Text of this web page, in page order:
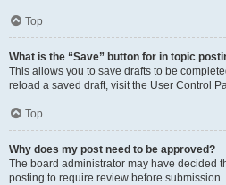
Top
What is the “Save” button for in topic
This allows you to save drafts to be
reload a saved draft, visit the User Control
Top
Why does my post need to be approved?
The board administrator may have decided
posting to require review before